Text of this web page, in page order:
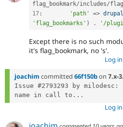
flag_bookmark/includes/
17 : 'path' =>
'flag_bookmarks' ) . '/
Except there is no such
it's flag_bookmark, no 's'.
Log in
joachim committed 66f150bon 7.x-
Issue #2793293 by
name in call to...
Log in